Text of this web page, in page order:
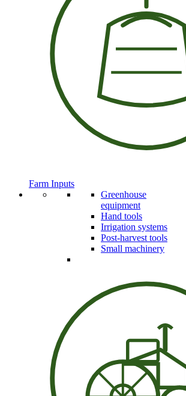
Farm Inputs
Greenhouse
equipment
Hand tools
Irrigation systems
Post-harvest tools
Small machinery